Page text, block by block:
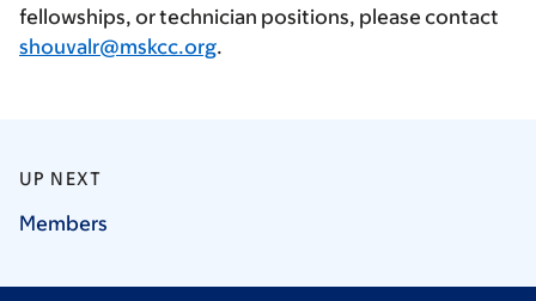
fellowships, or technician positions, please contact
shouvalr@mskcc.org.
UP NEXT
Members